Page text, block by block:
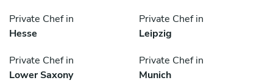
Private Chef in
Hesse
Private Chef in
Leipzig
Private Chef in
Lower Saxony
Private Chef in
Munich